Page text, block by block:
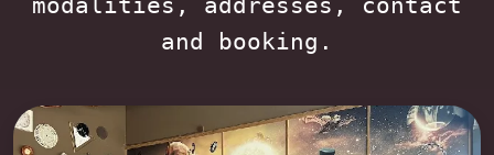
and booking.